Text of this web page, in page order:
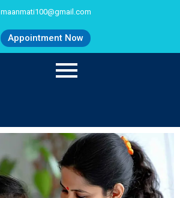
maanmati100@gmail.com
Appointment Now